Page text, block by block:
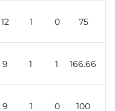
12 1 0 75
9 1 1 166.66
9 1 0 100